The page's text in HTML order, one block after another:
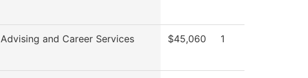
Advising and Career Services $45,060 1